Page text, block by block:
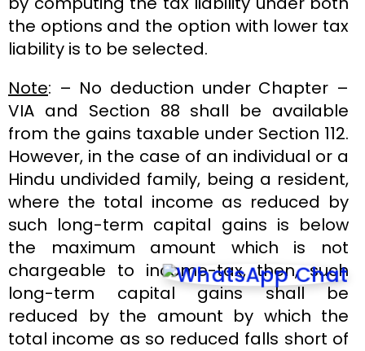
the options and the option with lower tax
liability is to be selected.
Note: – No deduction under Chapter –
VIA and Section 88 shall be available
from the gains taxable under Section 112.
However, in the case of an individual or a
Hindu undivided family, being a resident,
where the total income as reduced by
such long-term capital gains is below
the maximum amount which is not
chargeable to income-tax, then, such
long-term capital gains shall be
reduced by the amount by which the
total income as so reduced falls short of